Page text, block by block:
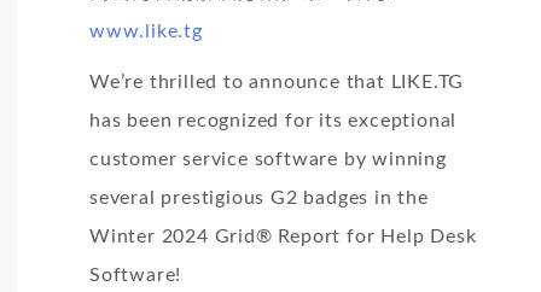
www.like.tg
We’re thrilled to announce that LIKE.TG
has been recognized for its exceptional
customer service software by winning
several prestigious G2 badges in the
Winter 2024 Grid® Report for Help Desk
Software!